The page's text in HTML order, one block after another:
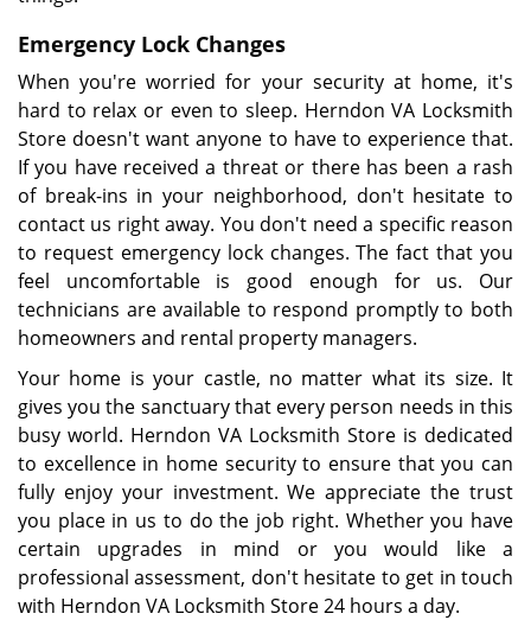
Emergency Lock Changes
When you're worried for your security at home, it's
hard to relax or even to sleep. Herndon VA Locksmith
Store doesn't want anyone to have to experience that.
If you have received a threat or there has been a rash
of break-ins in your neighborhood, don't hesitate to
contact us right away. You don't need a specific reason
to request emergency lock changes. The fact that you
feel uncomfortable is good enough for us. Our
technicians are available to respond promptly to both
homeowners and rental property managers.
Your home is your castle, no matter what its size. It
gives you the sanctuary that every person needs in this
busy world. Herndon VA Locksmith Store is dedicated
to excellence in home security to ensure that you can
fully enjoy your investment. We appreciate the trust
you place in us to do the job right. Whether you have
certain upgrades in mind or you would like a
professional assessment, don't hesitate to get in touch
with Herndon VA Locksmith Store 24 hours a day.